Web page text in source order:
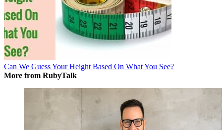
Can We Guess Your Height Based On What You See?
More from RubyTalk